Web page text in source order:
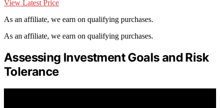
View Latest Price
As an affiliate, we earn on qualifying purchases.
As an affiliate, we earn on qualifying purchases.
Assessing Investment Goals and Risk
Tolerance